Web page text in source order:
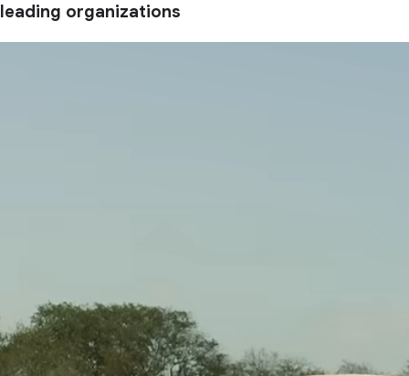
leading organizations